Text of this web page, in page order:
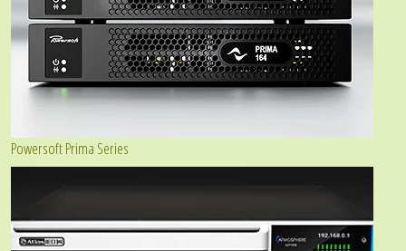
Powersoft Prima Series